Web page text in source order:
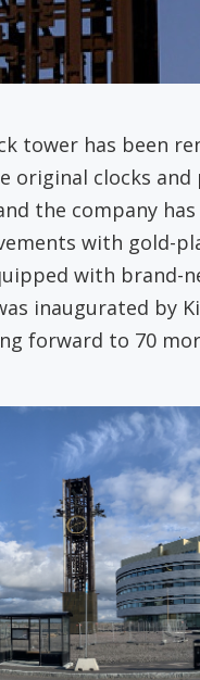
tower has been
original clocks and
the company
with gold-
with brand-
inaugurated by
forward to 70